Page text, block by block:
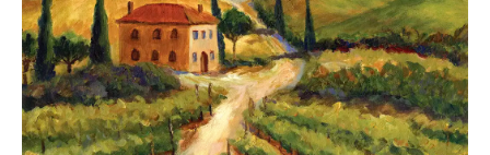
-
Kitchen
Kitchen
Tile
-